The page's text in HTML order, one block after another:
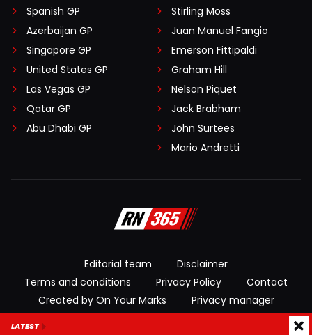
Spanish GP
Azerbaijan GP
Singapore GP
United States GP
Las Vegas GP
Qatar GP
Abu Dhabi GP
Stirling Moss
Juan Manuel Fangio
Emerson Fittipaldi
Graham Hill
Nelson Piquet
Jack Brabham
John Surtees
Mario Andretti
Editorial team
Disclaimer
Terms and conditions
Privacy Policy
Contact
Created by On Your Marks
Privacy manager
LATEST